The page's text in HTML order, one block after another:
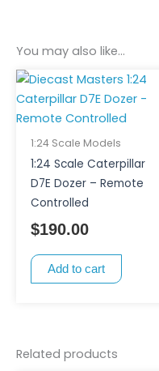
You may also like…
1:24 Scale Models
1:24 Scale Caterpillar
D7E Dozer – Remote
Controlled
$190.00
Add to cart
Related products